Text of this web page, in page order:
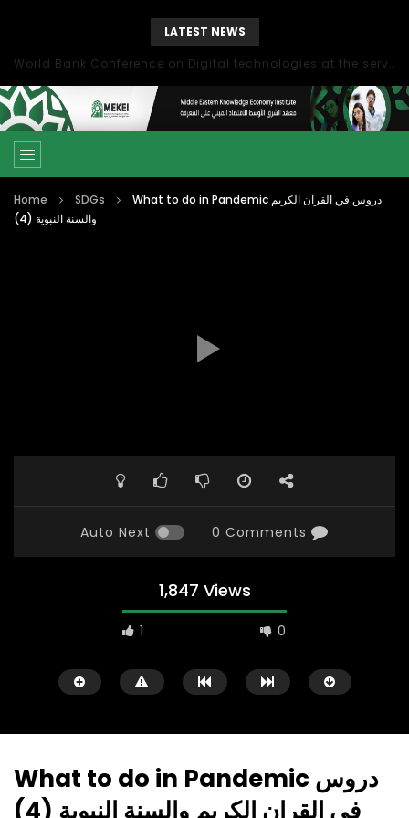
LATEST NEWS
World Bank Conference on Digital technologies at the service of economic development in the Mediterranean, Marseille, France
Home SDGs
What to do in Pandemic دروس في القران الكريم
والسنة النبوية (4)
Auto Next 0 Comments
1,847 Views
1 0
What to do in Pandemic دروس
في القران الكريم والسنة النبوية (4)